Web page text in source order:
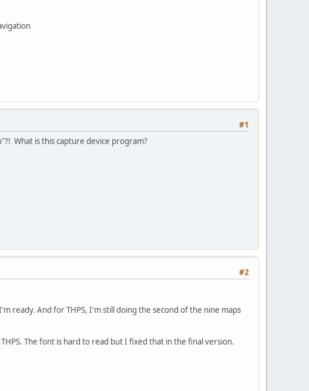
#1
What is this capture device program?
#2
ready. And for THPS, I'm still doing the second of the nine maps
The font is hard to read but I fixed that in the final version.